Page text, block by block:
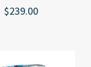
$239.00